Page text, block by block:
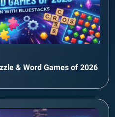
& Word Games of 2026